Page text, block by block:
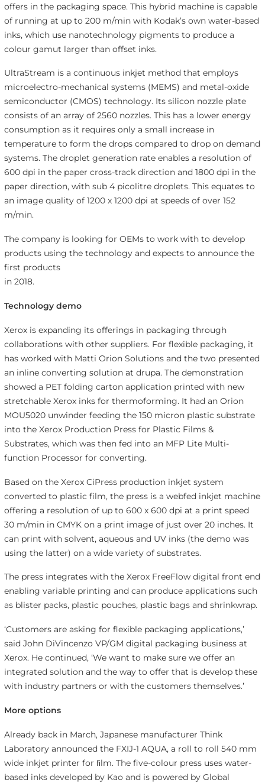
offers in the packaging space. This hybrid machine is capable
of running at up to 200 m/min with Kodak’s own water-based
inks, which use nanotechnology pigments to produce a
colour gamut larger than offset inks.
UltraStream is a continuous inkjet method that employs
microelectro-mechanical systems (MEMS) and metal-oxide
semiconductor (CMOS) technology. Its silicon nozzle plate
consists of an array of 2560 nozzles. This has a lower energy
consumption as it requires only a small increase in
temperature to form the drops compared to drop on demand
systems. The droplet generation rate enables a resolution of
600 dpi in the paper cross-track direction and 1800 dpi in the
paper direction, with sub 4 picolitre droplets. This equates to
an image quality of 1200 x 1200 dpi at speeds of over 152
m/min.
The company is looking for OEMs to work with to develop
products using the technology and expects to announce the
first products
in 2018.
Technology demo
Xerox is expanding its offerings in packaging through
collaborations with other suppliers. For flexible packaging, it
has worked with Matti Orion Solutions and the two presented
an inline converting solution at drupa. The demonstration
showed a PET folding carton application printed with new
stretchable Xerox inks for thermoforming. It had an Orion
MOU5020 unwinder feeding the 150 micron plastic substrate
into the Xerox Production Press for Plastic Films &
Substrates, which was then fed into an MFP Lite Multi-
function Processor for converting.
Based on the Xerox CiPress production inkjet system
converted to plastic film, the press is a webfed inkjet machine
offering a resolution of up to 600 x 600 dpi at a print speed
30 m/min in CMYK on a print image of just over 20 inches. It
can print with solvent, aqueous and UV inks (the demo was
using the latter) on a wide variety of substrates.
The press integrates with the Xerox FreeFlow digital front end
enabling variable printing and can produce applications such
as blister packs, plastic pouches, plastic bags and shrinkwrap.
‘Customers are asking for flexible packaging applications,’
said John DiVincenzo VP/GM digital packaging business at
Xerox. He continued, ‘We want to make sure we offer an
integrated solution and the way to offer that is develop these
with industry partners or with the customers themselves.’
More options
Already back in March, Japanese manufacturer Think
Laboratory announced the FXIJ-1 AQUA, a roll to roll 540 mm
wide inkjet printer for ﬁlm. The five-colour press uses water-
based inks developed by Kao and is powered by Global